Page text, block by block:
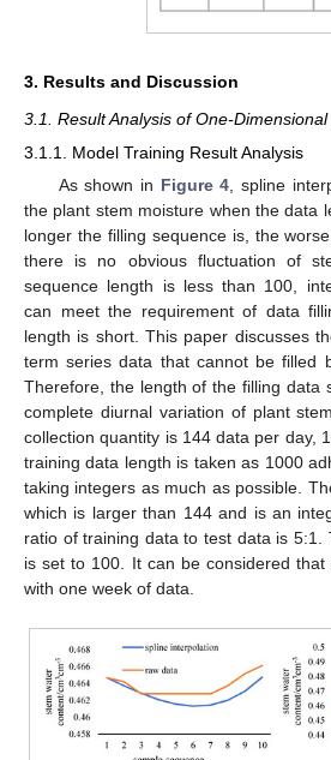
3. Results and Discussion
3.1. Result Analysis of One-
3.1.1. Model Training Result Analysis
As shown in Figure 4 , spline
the plant stem moisture when the data
longer the filling sequence is, the
there is no obvious fluctuation of
sequence length is less than 100,
can meet the requirement of data
length is short. This paper discusses
term series data that cannot be filled
Therefore, the length of the filling data
complete diurnal variation of plant
collection quantity is 144 data per day,
training data length is taken as 1000
taking integers as much as possible.
which is larger than 144 and is an
ratio of training data to test data is 5:1.
is set to 100. It can be considered
with one week of data.